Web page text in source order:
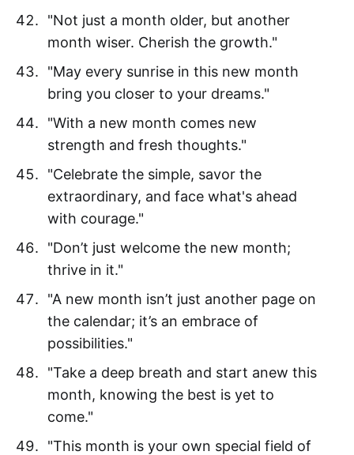
"Not just a month older, but another
month wiser. Cherish the growth."
"May every sunrise in this new month
bring you closer to your dreams."
"With a new month comes new
strength and fresh thoughts."
"Celebrate the simple, savor the
extraordinary, and face what's ahead
with courage."
"Don’t just welcome the new month;
thrive in it."
"A new month isn’t just another page on
the calendar; it’s an embrace of
possibilities."
"Take a deep breath and start anew this
month, knowing the best is yet to
come."
"This month is your own special field of